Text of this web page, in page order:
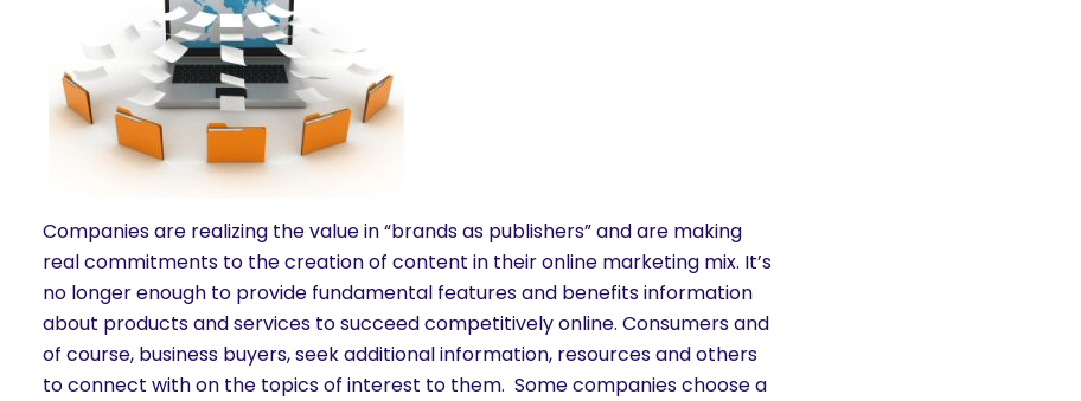
Companies are realizing the value in “brands as publishers” and are making
real commitments to the creation of content in their online marketing mix. It’s
no longer enough to provide fundamental features and benefits information
about products and services to succeed competitively online. Consumers and
of course, business buyers, seek additional information, resources and others
to connect with on the topics of interest to them. Some companies choose a